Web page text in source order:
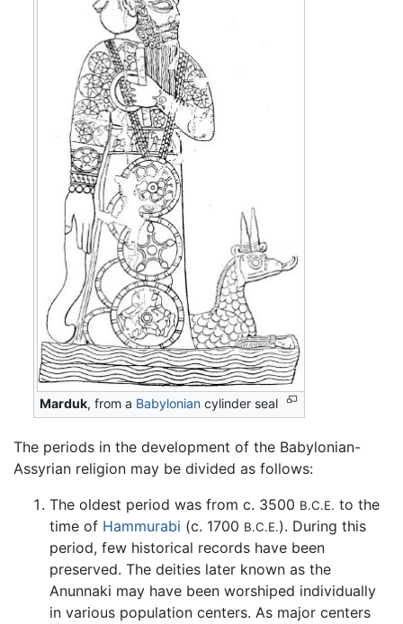
Marduk, from a Babylonian cylinder seal
The periods in the development of the Babylonian-
Assyrian religion may be divided as follows:
The oldest period was from c. 3500 B.C.E. to the
time of Hammurabi (c. 1700 B.C.E.). During this
period, few historical records have been
preserved. The deities later known as the
Anunnaki may have been worshiped individually
in various population centers. As major centers